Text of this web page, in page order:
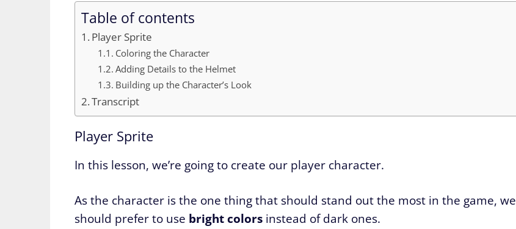
Table of contents
Player Sprite
Coloring the Character
Adding Details to the Helmet
Building up the Character’s Look
Transcript
Player Sprite
In this lesson, we’re going to create our player character.
As the character is the one thing that should stand out the most in the game, we
should prefer to use brightcolors instead of dark ones.